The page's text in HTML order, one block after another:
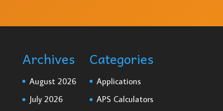
Archives
August 2026
July 2026
Categories
Applications
APS Calculators